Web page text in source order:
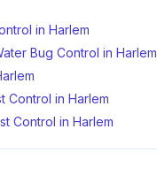
in Harlem
Bug Control in Harlem
Control in Harlem
Control in Harlem